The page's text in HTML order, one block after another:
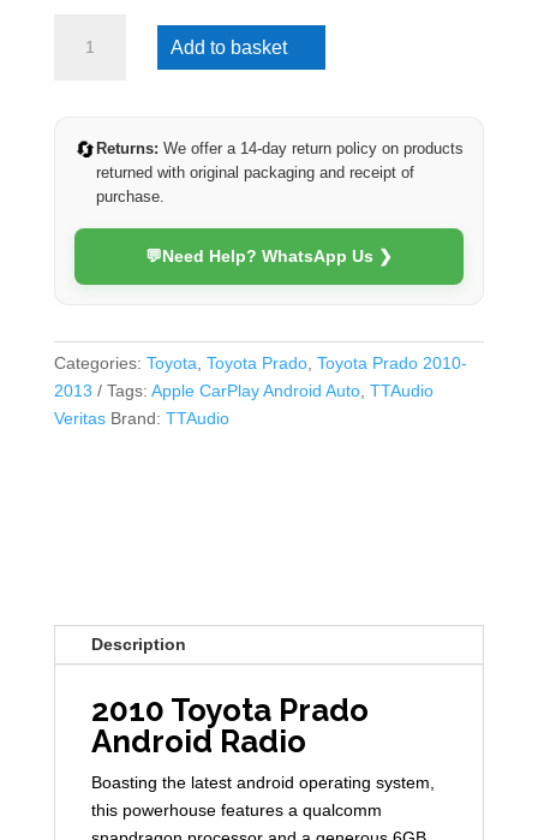
Prado
(Veritas)
quantity
Add to basket
🔄 Returns: We offer a 14-day return policy on products
returned with original packaging and receipt of
purchase.
💬Need Help? WhatsApp Us ❯
Categories: Toyota, Toyota Prado, Toyota Prado 2010-
2013
Tags: Apple CarPlay Android Auto, TTAudio
Veritas Brand: TTAudio
Description
2010 Toyota Prado
Android Radio
Boasting the latest android operating system,
this powerhouse features a qualcomm